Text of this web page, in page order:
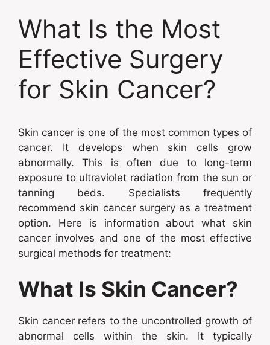
What Is the Most
Effective Surgery
for Skin Cancer?
Skin cancer is one of the most common types of
cancer. It develops when skin cells grow
abnormally. This is often due to long-term
exposure to ultraviolet radiation from the sun or
tanning beds. Specialists frequently
recommend skin cancer surgery as a treatment
option. Here is information about what skin
cancer involves and one of the most effective
surgical methods for treatment:
What Is Skin Cancer?
Skin cancer refers to the uncontrolled growth of
abnormal cells within the skin. It typically